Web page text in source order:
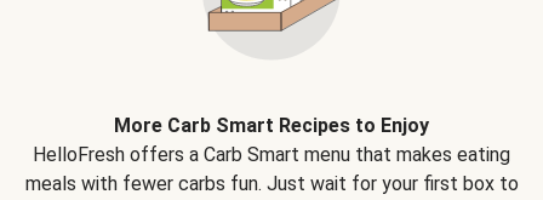
More Carb Smart Recipes to Enjoy
HelloFresh offers a Carb Smart menu that makes eating
meals with fewer carbs fun. Just wait for your first box to